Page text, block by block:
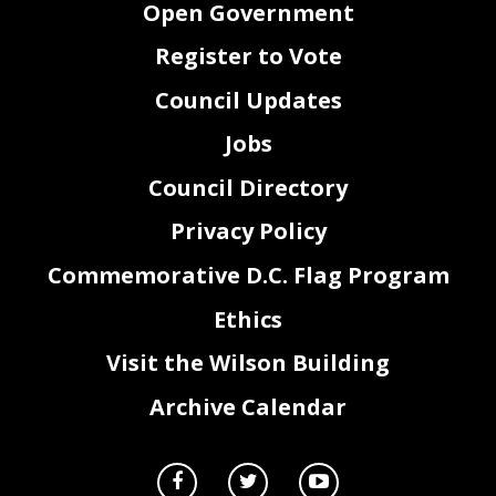
Open Government
Register to Vote
Council Updates
Jobs
Council Directory
Privacy Policy
Commemorative D.C. Flag Program
Ethics
Visit the Wilson Building
Archive Calendar